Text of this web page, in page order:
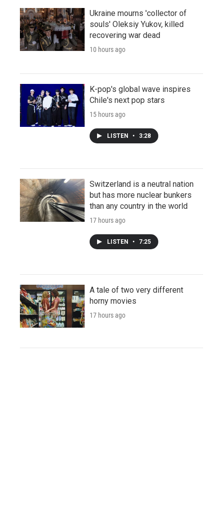
Ukraine mourns 'collector of
souls' Oleksiy Yukov, killed
recovering war dead
10 hours ago
K-pop's global wave inspires
Chile's next pop stars
15 hours ago
LISTEN • 3:28
Switzerland is a neutral nation
but has more nuclear bunkers
than any country in the world
17 hours ago
LISTEN • 7:25
A tale of two very different
horny movies
17 hours ago